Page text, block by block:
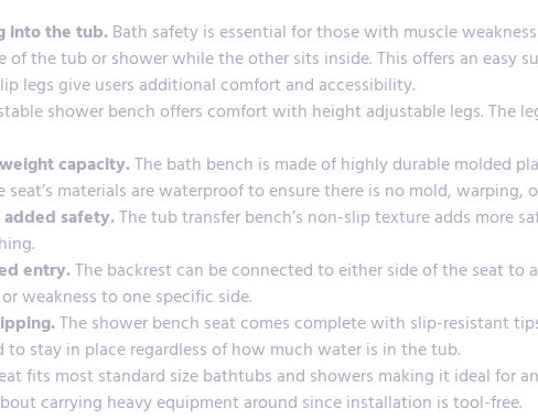
into the tub.Bath safety is essential for those with muscle
the tub or shower while the other sits inside. This offers an easy
legs give users additional comfort and accessibility.
shower bench offers comfort with height adjustable legs. The
capacity.The bath bench is made of highly durable molded
materials are waterproof to ensure there is no mold, warping,
safety.The tub transfer bench’s non-slip texture adds more
entry.The backrest can be connected to either side of the seat to
weakness to one specific side.
The shower bench seat comes complete with slip-resistant
to stay in place regardless of how much water is in the tub.
fits most standard size bathtubs and showers making it ideal for
carrying heavy equipment around since installation is tool-free.